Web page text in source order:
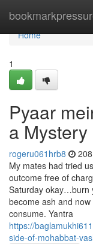
Home
Home
1
Pyaar
a Mystery
rogeru061hrb8
My mates had tried
outcome free of
Saturday okay…burn
become ash and
consume. Yantra
https://
side-of-mohabbat-